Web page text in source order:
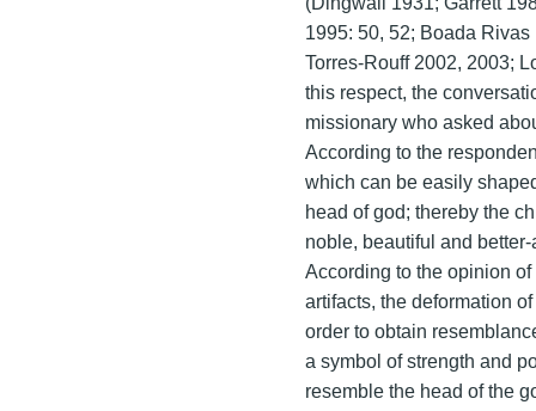
1995: 50, 52; Boada
Torres-Rouff 2002, 2003;
this respect, the
missionary who asked
According to the
which can be easily
head of god; thereby the
noble, beautiful and
According to the opinion
artifacts, the deformation
order to obtain
a symbol of strength and
resemble the head of the